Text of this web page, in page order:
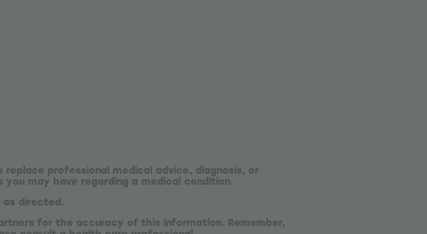
professional medical advice, diagnosis, or
may have regarding a medical condition.
as directed.
for the accuracy of this information. Remember,